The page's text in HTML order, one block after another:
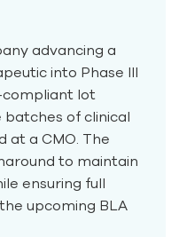
advancing a
into Phase III
compliant lot
of clinical
at a CMO. The
to maintain
ensuring full
upcoming BLA